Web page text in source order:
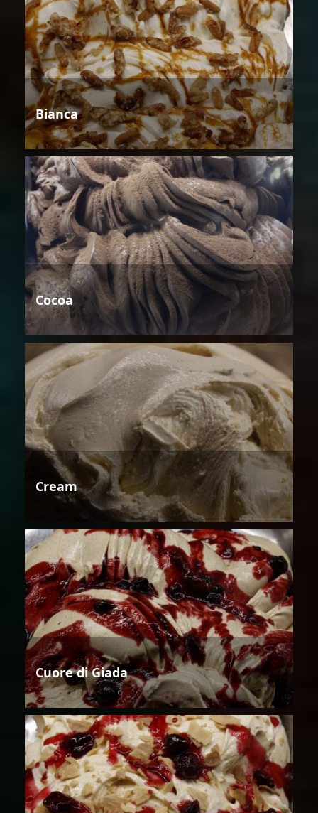
Bianca
Cocoa
Cream
Cuore di Giada